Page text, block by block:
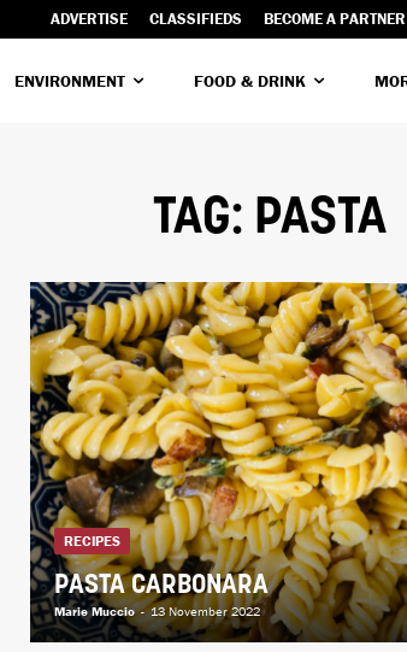
ADVERTISE CLASSIFIEDS BECOME A PARTNER
ENVIRONMENT FOOD & DRINK
TAG: PASTA
RECIPES
PASTA CARBONARA
Marie Muccio - 13 November 2022